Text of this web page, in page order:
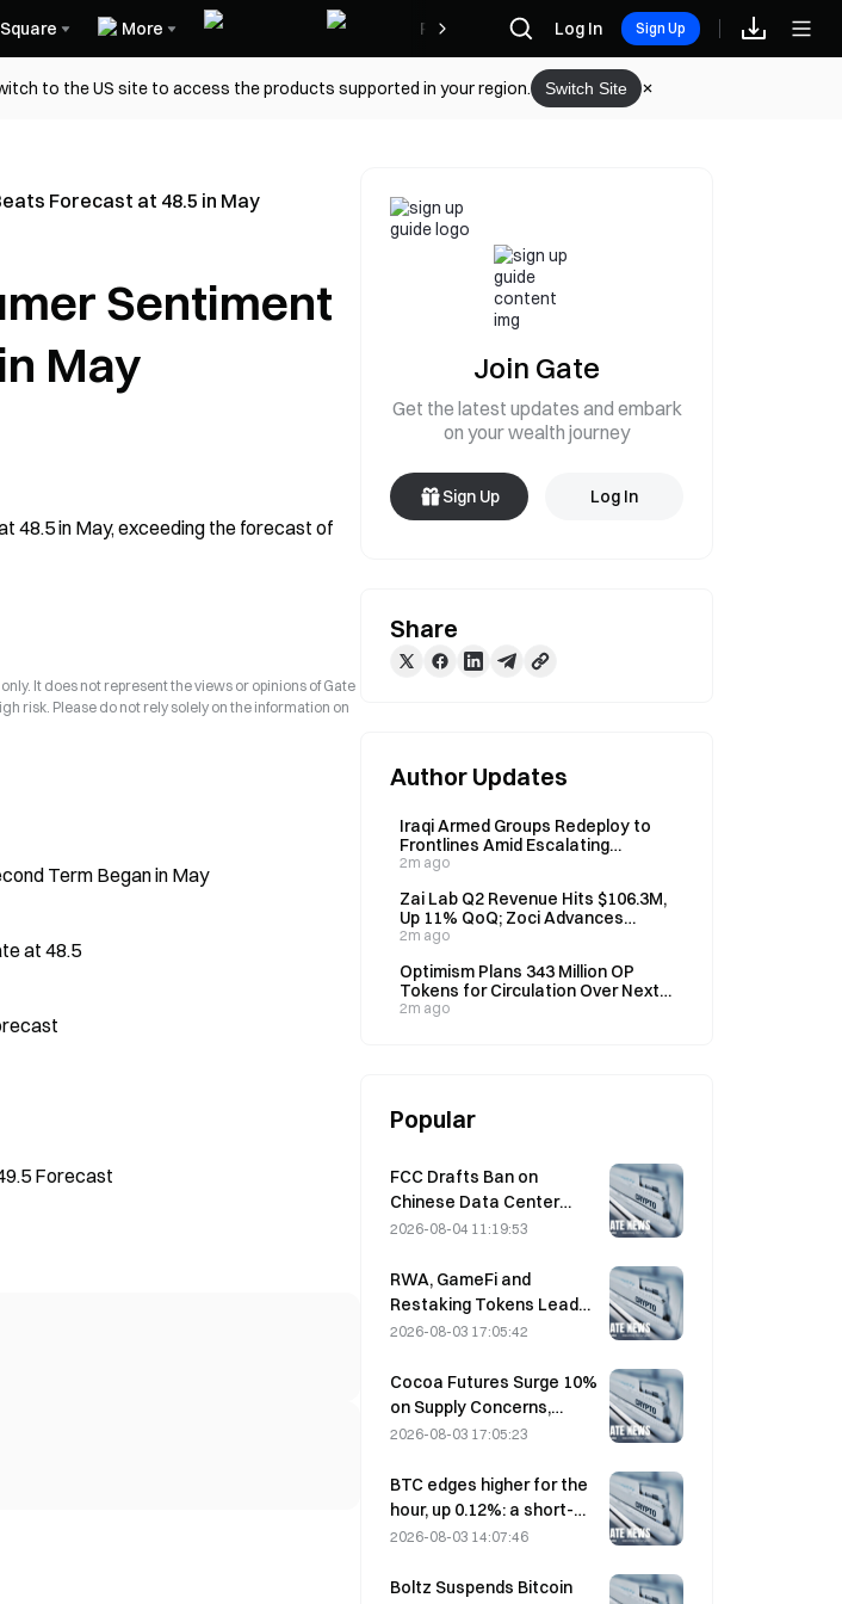
Square More Rewards Log In Sign Up
to the US site to access the products supported in your region. Switch Site
Forecast at 48.5 in May
Sentiment
May
48.5 in May, exceeding the forecast of
It does not represent the views or opinions of Gate
risk. Please do not rely solely on the information on
Term Began in May
at 48.5
Forecast
Join Gate
Get the latest updates and embark
on your wealth journey
Sign Up Log In
Share
Author Updates
Iraqi Armed Groups Redeploy to
Frontlines Amid Escalating
Security Concerns
2m ago
Zai Lab Q2 Revenue Hits $106.3M,
Up 11% QoQ; Zoci Advances
Through FDA Fast Track, EMA
2m ago
Optimism Plans 343 Million OP
Tokens for Circulation Over Next
Year; Current Supply at 2.161
2m ago
Popular
FCC Drafts Ban on
Chinese Data Center
Optical Modules; Xinyuan
Impact
2026-08-04 11:19:53
RWA, GameFi and
Restaking Tokens Lead
Market Performance in
2026-08-03 17:05:42
Cocoa Futures Surge 10%
on Supply Concerns,
Approach $6,000/Ton
2026-08-03 17:05:23
BTC edges higher for the
hour, up 0.12%: a short-
term rebound driven by
tensions and a macro
2026-08-03 14:07:46
Boltz Suspends Bitcoin